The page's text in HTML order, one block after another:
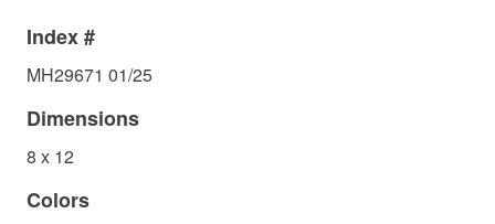
Index #
MH29671 01/25
Dimensions
8 x 12
Colors